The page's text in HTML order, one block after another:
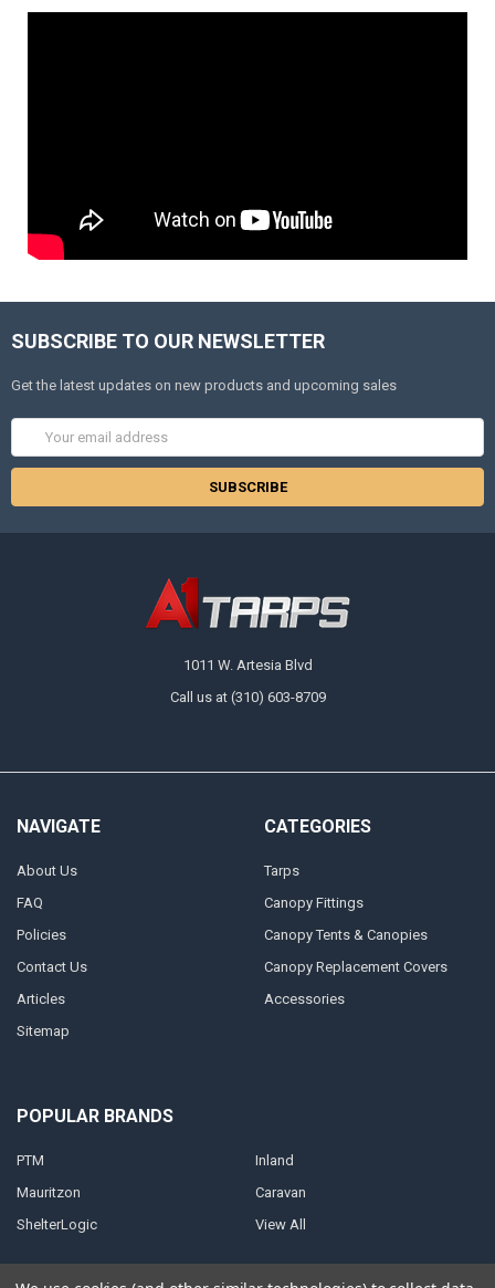
SUBSCRIBE TO OUR NEWSLETTER
Get the latest updates on new products and upcoming sales
1011 W. Artesia Blvd
Call us at (310) 603-8709
NAVIGATE
About Us
FAQ
Policies
Contact Us
Articles
Sitemap
CATEGORIES
Tarps
Canopy Fittings
Canopy Tents & Canopies
Canopy Replacement Covers
Accessories
POPULAR BRANDS
PTM
Mauritzon
ShelterLogic
Inland
Caravan
View All